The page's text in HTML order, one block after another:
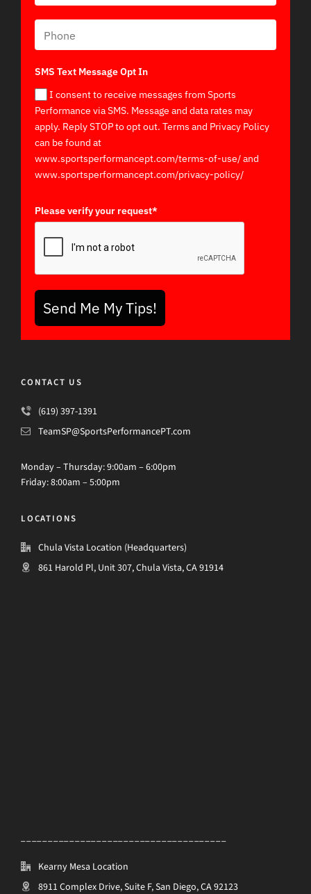
SMS Text Message Opt In
I consent to receive messages from Sports
Performance via SMS. Message and data rates may
apply. Reply STOP to opt out. Terms and Privacy Policy
can be found at
www.sportsperformancept.com/terms-of-use/ and
www.sportsperformancept.com/privacy-policy/
Please verify your request*
Send Me My Tips!
CONTACT US
(619) 397-1391
TeamSP@SportsPerformancePT.com
Monday – Thursday: 9:00am – 6:00pm
Friday: 8:00am – 5:00pm
LOCATIONS
Chula Vista Location (Headquarters)
861 Harold Pl, Unit 307, Chula Vista, CA 91914
Kearny Mesa Location
8911 Complex Drive, Suite F, San Diego, CA 92123